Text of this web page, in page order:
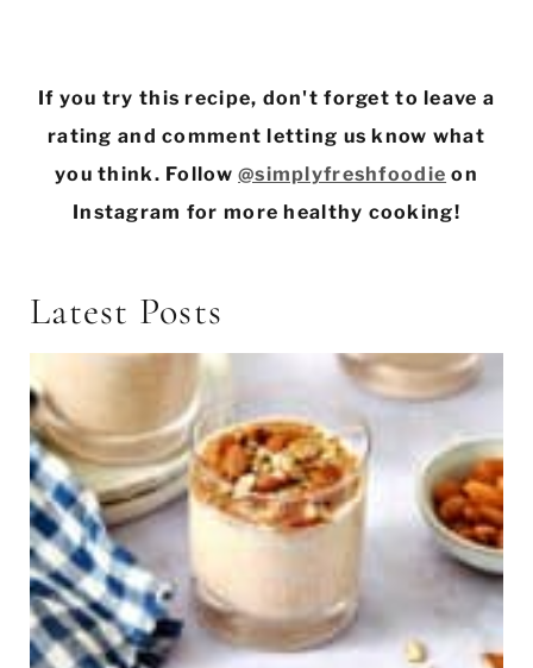
If you try this recipe, don't forget to leave a
rating and comment letting us know what
you think. Follow@simplyfreshfoodie on
Instagram for more healthy cooking!
Latest Posts